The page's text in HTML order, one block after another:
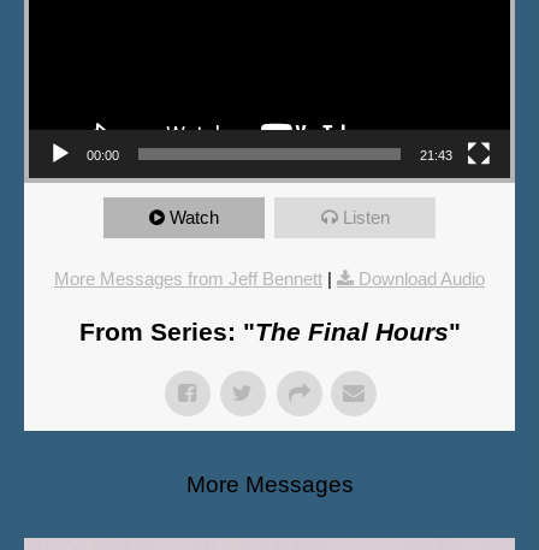
00:00 21:43
Watch Listen
More Messages from Jeff Bennett | Download Audio
From Series: "The Final Hours"
More Messages